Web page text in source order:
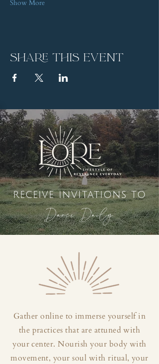
Show More
Share this event
receive invitations to
Dance Daily
Gather online to immerse yourself in
the practices that are attuned with
your center. Nourish your body with
movement, your soul with ritual, your